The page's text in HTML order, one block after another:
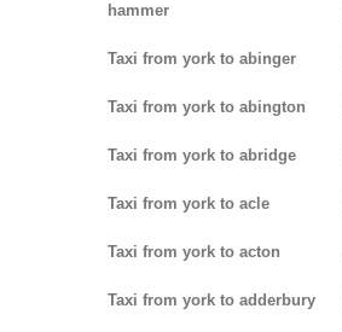
hammer
Taxi from york to abinger
Taxi from york to abington
Taxi from york to abridge
Taxi from york to acle
Taxi from york to acton
Taxi from york to adderbury